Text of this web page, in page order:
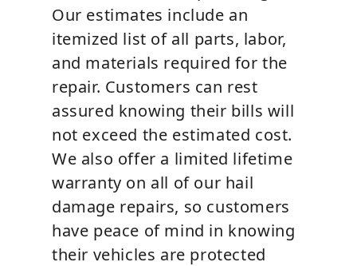
Our estimates include an
itemized list of all parts, labor,
and materials required for the
repair. Customers can rest
assured knowing their bills will
not exceed the estimated cost.
We also offer a limited lifetime
warranty on all of our hail
damage repairs, so customers
have peace of mind in knowing
their vehicles are protected